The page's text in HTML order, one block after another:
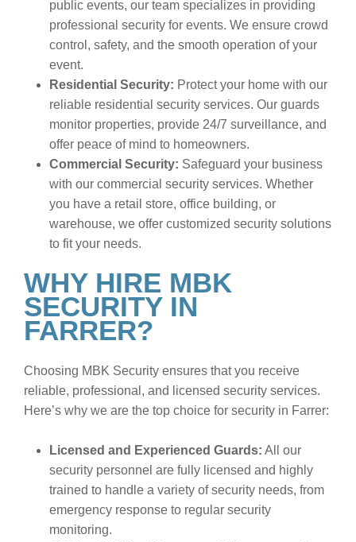
public events, our team specializes in providing
professional security for events. We ensure crowd
control, safety, and the smooth operation of your
event.
Residential Security: Protect your home with our
reliable residential security services. Our guards
monitor properties, provide 24/7 surveillance, and
offer peace of mind to homeowners.
Commercial Security: Safeguard your business
with our commercial security services. Whether
you have a retail store, office building, or
warehouse, we offer customized security solutions
to fit your needs.
WHY HIRE MBK
SECURITY IN
FARRER?
Choosing MBK Security ensures that you receive
reliable, professional, and licensed security services.
Here’s why we are the top choice for security in Farrer:
Licensed and Experienced Guards: All our
security personnel are fully licensed and highly
trained to handle a variety of security needs, from
emergency response to regular security
monitoring.